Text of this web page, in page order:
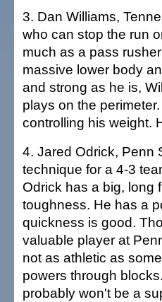
3. Dan Williams,
who can stop the run
much as a pass
massive lower body
and strong as he is,
plays on the
controlling his weight.
4. Jared Odrick, Penn
technique for a 4-3
Odrick has a big, long
toughness. He has a
quickness is good.
valuable player at
not as athletic as
powers through
probably won't be a